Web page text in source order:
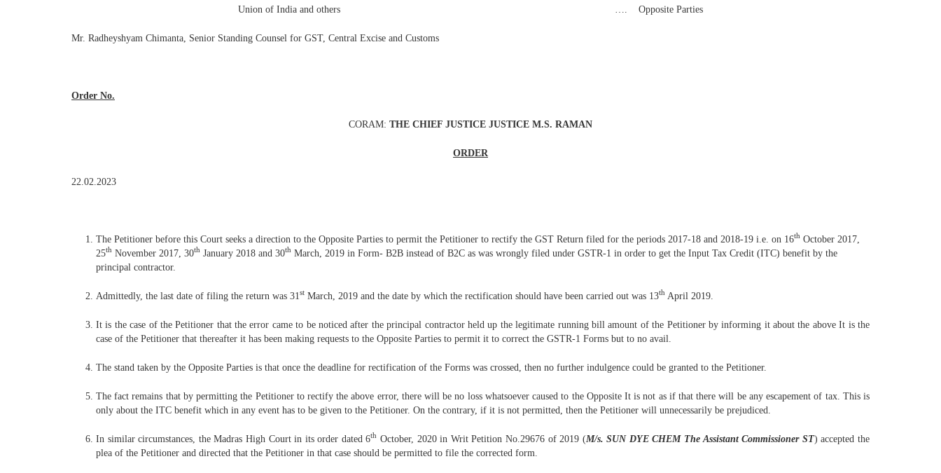
Union of India and others …. Opposite Parties
Mr. Radheyshyam Chimanta, Senior Standing Counsel for GST, Central Excise and Customs
Order No.
CORAM: THE CHIEF JUSTICE JUSTICE M.S. RAMAN
ORDER
22.02.2023
The Petitioner before this Court seeks a direction to the Opposite Parties to permit the Petitioner to rectify the GST Return filed for the periods 2017-18 and 2018-19 i.e. on 16th October 2017,
25th November 2017, 30th January 2018 and 30th March, 2019 in Form- B2B instead of B2C as was wrongly filed under GSTR-1 in order to get the Input Tax Credit (ITC) benefit by the
principal contractor.
Admittedly, the last date of filing the return was 31st March, 2019 and the date by which the rectification should have been carried out was 13th April 2019.
It is the case of the Petitioner that the error came to be noticed after the principal contractor held up the legitimate running bill amount of the Petitioner by informing it about the above It is the
case of the Petitioner that thereafter it has been making requests to the Opposite Parties to permit it to correct the GSTR-1 Forms but to no avail.
The stand taken by the Opposite Parties is that once the deadline for rectification of the Forms was crossed, then no further indulgence could be granted to the Petitioner.
The fact remains that by permitting the Petitioner to rectify the above error, there will be no loss whatsoever caused to the Opposite It is not as if that there will be any escapement of tax. This is
only about the ITC benefit which in any event has to be given to the Petitioner. On the contrary, if it is not permitted, then the Petitioner will unnecessarily be prejudiced.
In similar circumstances, the Madras High Court in its order dated 6th October, 2020 in Writ Petition No.29676 of 2019 (M/s. SUN DYE CHEM The Assistant Commissioner ST) accepted the
plea of the Petitioner and directed that the Petitioner in that case should be permitted to file the corrected form.